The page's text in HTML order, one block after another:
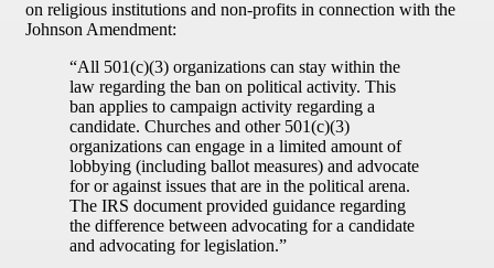
on religious institutions and non-profits in connection with the
Johnson Amendment:
“All 501(c)(3) organizations can stay within the
law regarding the ban on political activity. This
ban applies to campaign activity regarding a
candidate. Churches and other 501(c)(3)
organizations can engage in a limited amount of
lobbying (including ballot measures) and advocate
for or against issues that are in the political arena.
The IRS document provided guidance regarding
the difference between advocating for a candidate
and advocating for legislation.”